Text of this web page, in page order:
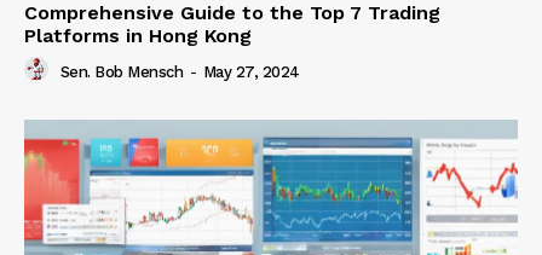
Comprehensive Guide to the Top 7 Trading
Platforms in Hong Kong
Sen. Bob Mensch - May 27, 2024